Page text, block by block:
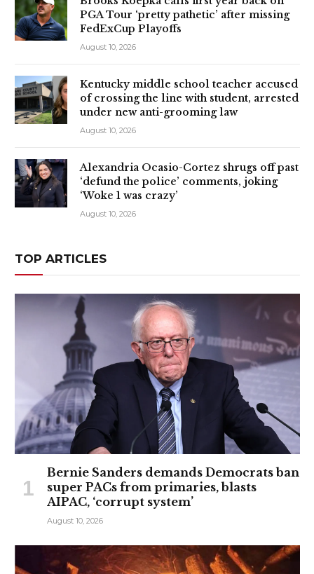
PGA Tour ‘pretty pathetic’ after missing
FedExCup Playoffs
August 10, 2026
Kentucky middle school teacher accused
of crossing the line with student, arrested
under new anti-grooming law
August 10, 2026
Alexandria Ocasio-Cortez shrugs off past
‘defund the police’ comments, joking
‘Woke 1 was crazy’
August 10, 2026
TOP ARTICLES
Bernie Sanders demands Democrats ban
super PACs from primaries, blasts
AIPAC, ‘corrupt system’
August 10, 2026